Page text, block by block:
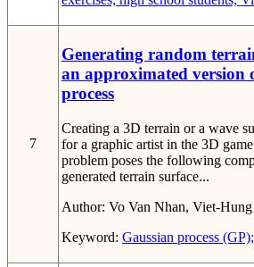
7
Generating random
an approximated version
process
Creating a 3D terrain or a wave
for a graphic artist in the 3D
problem poses the following
generated terrain surface...
Author: Vo Van Nhan, Viet-
Keyword: Gaussian process